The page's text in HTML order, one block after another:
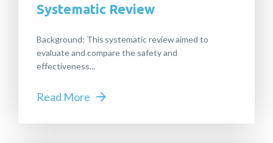
Systematic Review
Background: This systematic review aimed to
evaluate and compare the safety and
effectiveness...
Read More